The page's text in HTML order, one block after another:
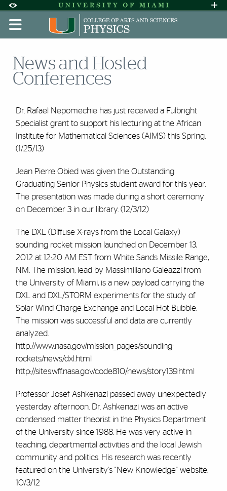
Accessibility Options:
Skip to Content
Skip to Search
Skip to footer
Office of Disability Services
Request
Display: DEFAULT HIGH CONTRAST
News and Hosted
Conferences
Dr. Rafael Nepomechie has just received a Fulbright
Specialist grant to support his lecturing at the African
Institute for Mathematical Sciences (AIMS) this Spring.
(1/25/13)
Jean Pierre Obied was given the Outstanding
Graduating Senior Physics student award for this year.
The presentation was made during a short ceremony
on December 3 in our library. (12/3/12)
The DXL (Diffuse X-rays from the Local Galaxy)
sounding rocket mission launched on December 13,
2012 at 12:20 AM EST from White Sands Missile Range,
NM. The mission, lead by Massimiliano Galeazzi from
the University of Miami, is a new payload carrying the
DXL and DXL/STORM experiments for the study of
Solar Wind Charge Exchange and Local Hot Bubble.
The mission was successful and data are currently
analyzed.
http://www.nasa.gov/mission_pages/sounding-
rockets/news/dxl.html
http://sites.wff.nasa.gov/code810/news/story139.html
Professor Josef Ashkenazi passed away unexpectedly
yesterday afternoon. Dr. Ashkenazi was an active
condensed matter theorist in the Physics Department
of the University since 1988. He was very active in
teaching, departmental activities and the local Jewish
community and politics. His research was recently
featured on the University's "New Knowledge" website.
10/3/12